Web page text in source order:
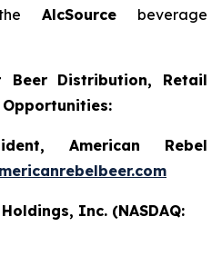
AlcSource beverage
Beer Distribution, Retail
Opportunities:
American Rebel
Inc. (NASDAQ: